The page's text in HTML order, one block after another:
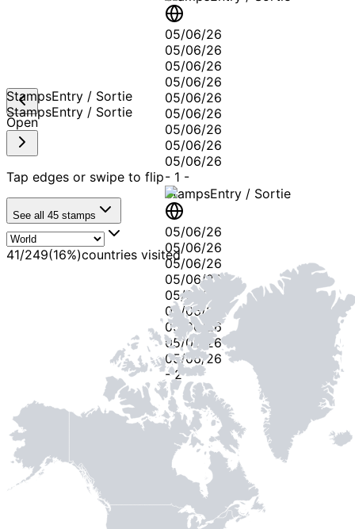
05/06/26
05/06/26
05/06/26
05/06/26
05/06/26
05/06/26
05/06/26
05/06/26
05/06/26
- 1 -
StampsEntry / Sortie
05/06/26
05/06/26
05/06/26
05/06/26
05/06/26
05/06/26
05/06/26
05/06/26
05/06/26
-2-
StampsEntry / Sortie
StampsEntry / Sortie
Open
Tap edges or swipe to flip
See all 45 stamps
41/249(16%)countries visited